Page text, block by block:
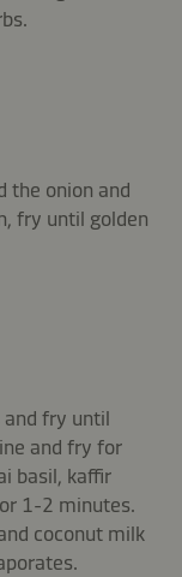
the onion and
fry until golden
and fry until
and fry for
basil, kaffir
1-2 minutes.
coconut milk